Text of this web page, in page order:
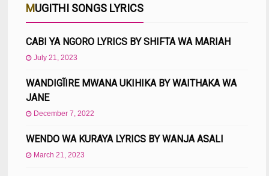
MUGITHI SONGS LYRICS
CABI YA NGORO LYRICS BY SHIFTA WA MARIAH
July 21, 2023
WANDIGĨIRE MWANA UKIHIKA BY WAITHAKA WA
JANE
December 7, 2022
WENDO WA KURAYA LYRICS BY WANJA ASALI
March 21, 2023